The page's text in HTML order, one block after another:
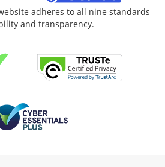
adheres to all nine standards
and transparency.